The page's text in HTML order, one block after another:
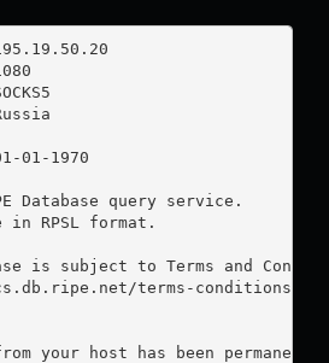
Database query service.
in RPSL format.
is subject to Terms and
terms-
your host has been permanently